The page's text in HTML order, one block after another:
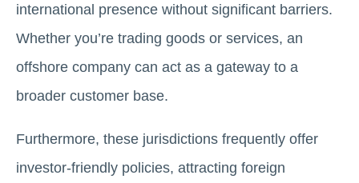
international presence without significant barriers.
Whether you’re trading goods or services, an
offshore company can act as a gateway to a
broader customer base.
Furthermore, these jurisdictions frequently offer
investor-friendly policies, attracting foreign